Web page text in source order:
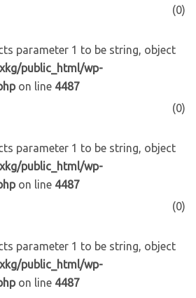
(0)
parameter 1 to be string, object
public_html/wp-
on line 4487
(0)
parameter 1 to be string, object
public_html/wp-
on line 4487
(0)
parameter 1 to be string, object
public_html/wp-
on line 4487